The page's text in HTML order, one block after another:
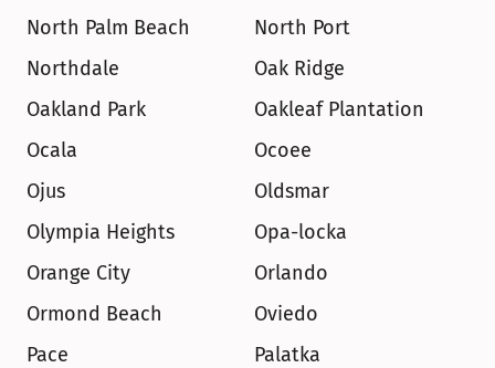
North Palm Beach
North Port
Northdale
Oak Ridge
Oakland Park
Oakleaf Plantation
Ocala
Ocoee
Ojus
Oldsmar
Olympia Heights
Opa-locka
Orange City
Orlando
Ormond Beach
Oviedo
Pace
Palatka